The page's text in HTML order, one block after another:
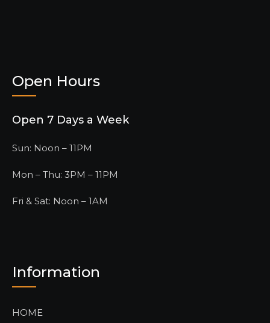
Open Hours
Open 7 Days a Week
Sun: Noon – 11PM
Mon – Thu: 3PM – 11PM
Fri & Sat: Noon – 1AM
Information
HOME